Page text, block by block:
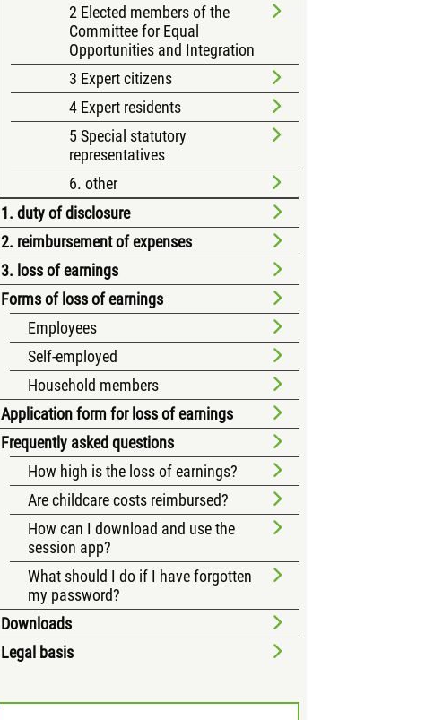
2 Elected members of the
Committee for Equal
Opportunities and Integration
3 Expert citizens
4 Expert residents
5 Special statutory
representatives
6. other
1. duty of disclosure
2. reimbursement of expenses
3. loss of earnings
Forms of loss of earnings
Employees
Self-employed
Household members
Application form for loss of earnings
Frequently asked questions
How high is the loss of earnings?
Are childcare costs reimbursed?
How can I download and use the
session app?
What should I do if I have forgotten
my password?
Downloads
Legal basis